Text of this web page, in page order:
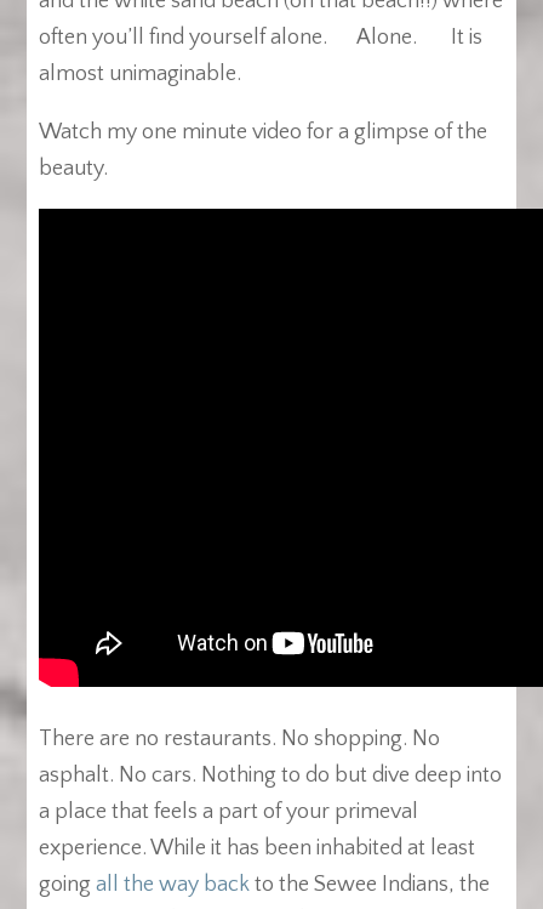
often you’ll find yourself alone. Alone. It is
almost unimaginable.
Watch my one minute video for a glimpse of the
beauty.
There are no restaurants. No shopping. No
asphalt. No cars. Nothing to do but dive deep into
a place that feels a part of your primeval
experience. While it has been inhabited at least
goingall the way back to the Sewee Indians, the